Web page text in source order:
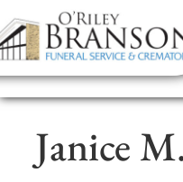
content
Contact Us(317) 787-8224
Janice